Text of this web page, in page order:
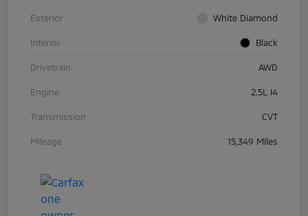
Exterior White Diamond
Interior Black
Drivetrain AWD
Engine 2.5L I4
Transmission CVT
Mileage 15,349 Miles